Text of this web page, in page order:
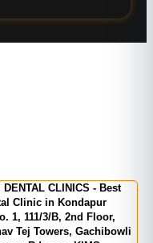
FMS DENTAL CLINICS -
Kukatpally | KPHB Colony
MIG 155, KPR Complex, Rd
Number 1, above State Bank